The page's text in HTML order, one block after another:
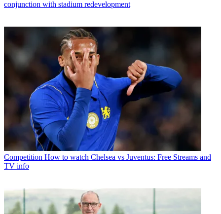
conjunction with stadium redevelopment
Competition How to watch Chelsea vs Juventus: Free Streams and
TV info